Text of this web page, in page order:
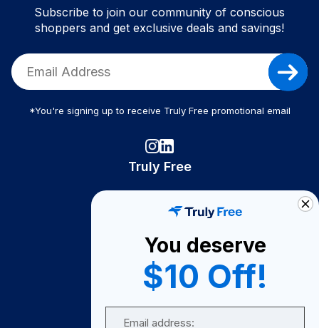
Subscribe to join our community of conscious
shoppers and get exclusive deals and savings!
*You're signing up to receive Truly Free promotional email
Truly Free
Become A Seller
Become a Partner
Support
You deserve
$10 Off!